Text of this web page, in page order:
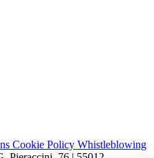
Cookie Policy Whistleblowing